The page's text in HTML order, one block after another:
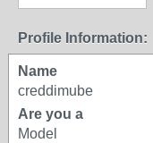
Profile Information:
Name
creddimube
Are you a
Model